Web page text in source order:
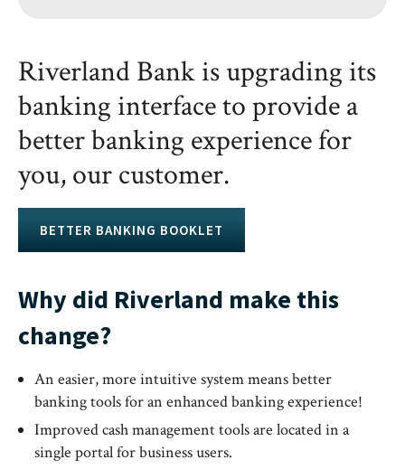
Riverland Bank is upgrading its
banking interface to provide a
better banking experience for
you, our customer.
BETTER BANKING BOOKLET
Why did Riverland make this
change?
An easier, more intuitive system means better
banking tools for an enhanced banking experience!
Improved cash management tools are located in a
single portal for business users.